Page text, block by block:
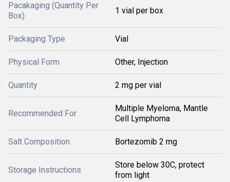
Pacakaging (Quantity Per
Box)
1 vial per box
Packaging Type Vial
Physical Form Other, Injection
Quantity 2 mg per vial
Recommended For
Multiple Myeloma, Mantle
Cell Lymphoma
Salt Composition Bortezomib 2 mg
Storage Instructions
Store below 30C, protect
from light